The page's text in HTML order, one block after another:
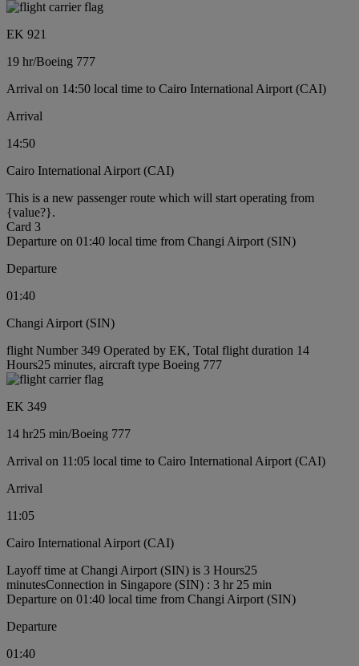
EK 921
19 hr/Boeing 777
Arrival on 14:50 local time to Cairo International Airport (CAI)
Arrival
14:50
Cairo International Airport (CAI)
This is a new passenger route which will start operating from
{value?}.
Card 3
Departure on 01:40 local time from Changi Airport (SIN)
Departure
01:40
Changi Airport (SIN)
flight Number 349 Operated by EK, Total flight duration 14
Hours25 minutes, aircraft type Boeing 777
EK 349
14 hr25 min/Boeing 777
Arrival on 11:05 local time to Cairo International Airport (CAI)
Arrival
11:05
Cairo International Airport (CAI)
Layoff time at Changi Airport (SIN) is 3 Hours25
minutesConnection in Singapore (SIN) : 3 hr 25 min
Departure on 01:40 local time from Changi Airport (SIN)
Departure
01:40